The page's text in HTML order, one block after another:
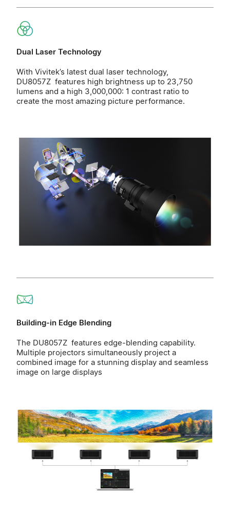
Dual Laser Technology
With Vivitek’s latest dual laser technology,
DU8057Z features high brightness up to 23,750
lumens and a high 3,000,000: 1 contrast ratio to
create the most amazing picture performance.
Building-in Edge Blending
The DU8057Z features edge-blending capability.
Multiple projectors simultaneously project a
combined image for a stunning display and seamless
image on large displays